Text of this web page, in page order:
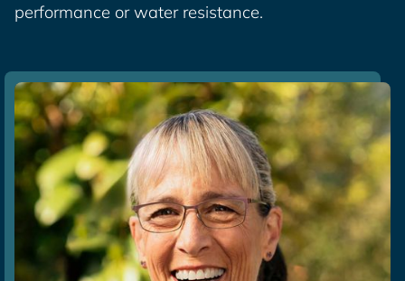
performance or water resistance.